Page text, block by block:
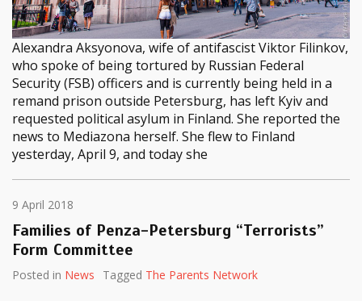
Alexandra Aksyonova, wife of antifascist Viktor Filinkov,
who spoke of being tortured by Russian Federal
Security (FSB) officers and is currently being held in a
remand prison outside Petersburg, has left Kyiv and
requested political asylum in Finland. She reported the
news to Mediazona herself. She flew to Finland
yesterday, April 9, and today she
9 April 2018
Families of Penza-Petersburg “Terrorists”
Form Committee
Posted in News Tagged The Parents Network